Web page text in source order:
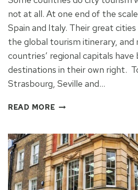
not at all. At one end of the
Spain and Italy. Their great
the global tourism itinerary,
countries’ regional capitals
destinations in their own right.
Strasbourg, Seville and…
READ MOREA
INDUSTRY